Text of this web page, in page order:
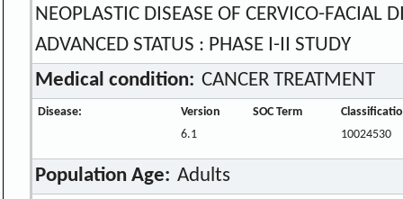
NEOPLASTIC DISEASE OF CERVICO-FACIAL
ADVANCED STATUS : PHASE I-II STUDY
Medical condition: CANCER TREATMENT
Disease: Version SOC Term
6.1
10024530
Population Age: Adults